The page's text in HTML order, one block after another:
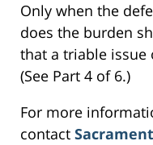
Only when the
does the burden
that a triable issue
(See Part 4 of 6.)
For more
contact